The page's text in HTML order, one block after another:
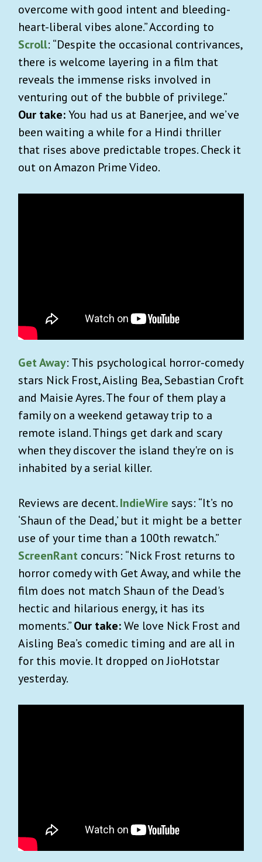
overcome with good intent and bleeding-
heart-liberal vibes alone.” According to
Scroll: “Despite the occasional contrivances,
there is welcome layering in a film that
reveals the immense risks involved in
venturing out of the bubble of privilege.”
Our take:You had us at Banerjee, and we’ve
been waiting a while for a Hindi thriller
that rises above predictable tropes. Check it
out on Amazon Prime Video.
Get Away: This psychological horror-comedy
stars Nick Frost, Aisling Bea, Sebastian Croft
and Maisie Ayres. The four of them play a
family on a weekend getaway trip to a
remote island. Things get dark and scary
when they discover the island they're on is
inhabited by a serial killer.
Reviews are decent.IndieWire says: “It’s no
‘Shaun of the Dead,’ but it might be a better
use of your time than a 100th rewatch.”
ScreenRant concurs: “Nick Frost returns to
horror comedy with Get Away, and while the
film does not match Shaun of the Dead's
hectic and hilarious energy, it has its
moments.”Our take:We love Nick Frost and
Aisling Bea’s comedic timing and are all in
for this movie. It dropped on JioHotstar
yesterday.